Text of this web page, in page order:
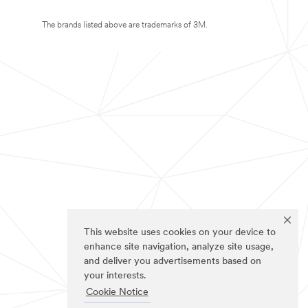
This website uses cookies on your device to
enhance site navigation, analyze site usage,
and deliver you advertisements based on
your interests.
Cookie Notice
The brands listed above are trademarks of 3M.